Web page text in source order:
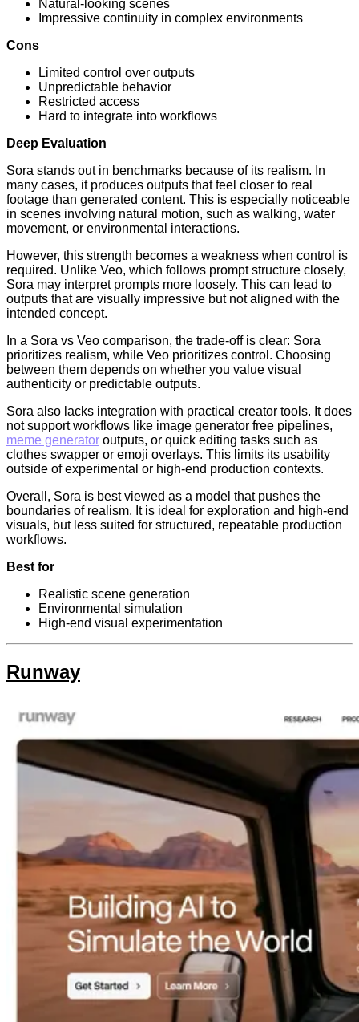
Natural-looking scenes
Impressive continuity in complex environments
Cons
Limited control over outputs
Unpredictable behavior
Restricted access
Hard to integrate into workflows
Deep Evaluation
Sora stands out in benchmarks because of its realism. In
many cases, it produces outputs that feel closer to real
footage than generated content. This is especially noticeable
in scenes involving natural motion, such as walking, water
movement, or environmental interactions.
However, this strength becomes a weakness when control is
required. Unlike Veo, which follows prompt structure closely,
Sora may interpret prompts more loosely. This can lead to
outputs that are visually impressive but not aligned with the
intended concept.
In a Sora vs Veo comparison, the trade-off is clear: Sora
prioritizes realism, while Veo prioritizes control. Choosing
between them depends on whether you value visual
authenticity or predictable outputs.
Sora also lacks integration with practical creator tools. It does
not support workflows like image generator free pipelines,
meme generator outputs, or quick editing tasks such as
clothes swapper or emoji overlays. This limits its usability
outside of experimental or high-end production contexts.
Overall, Sora is best viewed as a model that pushes the
boundaries of realism. It is ideal for exploration and high-end
visuals, but less suited for structured, repeatable production
workflows.
Best for
Realistic scene generation
Environmental simulation
High-end visual experimentation
Runway